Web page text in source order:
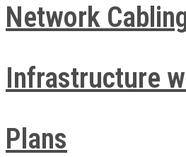
Network
Infrastructure
Plans